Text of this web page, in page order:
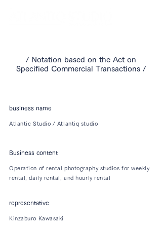
​/ Notation based on the Act on
Specified Commercial Transactions /
business name
Atlantic Studio / Atlantiq studio
Business content
Operation of rental photography studios for weekly
rental, daily rental, and hourly rental
representative
Kinzaburo Kawasaki